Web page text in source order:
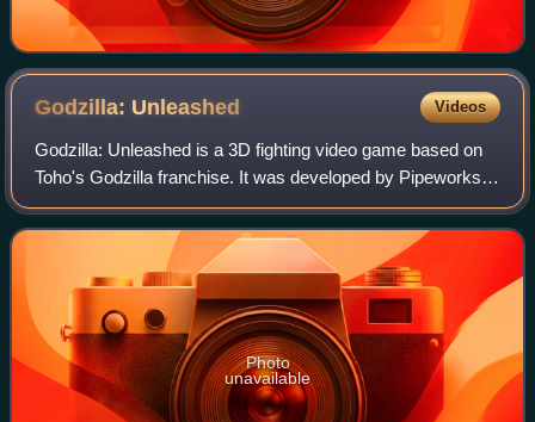
Godzilla: Unleashed Videos
Godzilla: Unleashed is a 3D fighting video game based on
Toho's Godzilla franchise. It was developed by Pipeworks
Software and published by Atari. The game was released in
North America on November 20
Photo
unavailable